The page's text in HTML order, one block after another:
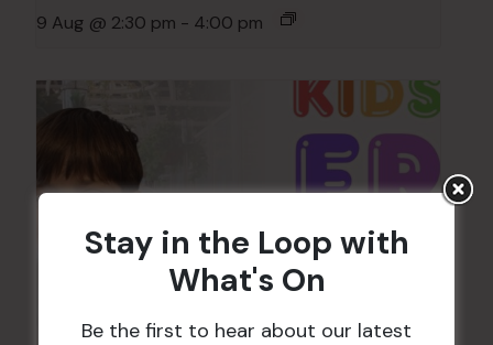
9 Aug @ 2:30 pm - 4:00 pm
Stay in the Loop with
What's On
Be the first to hear about our latest